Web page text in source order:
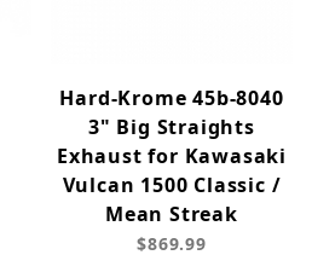
Hard-Krome 45b-8040
3" Big Straights
Exhaust for Kawasaki
Vulcan 1500 Classic /
Mean Streak
$869.99